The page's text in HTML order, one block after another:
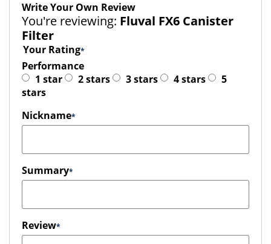
Write Your Own Review
You're reviewing: Fluval FX6 Canister
Filter
Your Rating
Performance
1 star
2 stars 3 stars 4 stars
5
stars
Nickname
Summary
Review